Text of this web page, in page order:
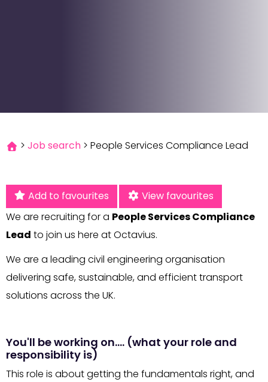
> Job search> People Services Compliance Lead
Add to favourites
View favourites
We are recruiting for a People Services Compliance
Lead to join us here at Octavius.
We are a leading civil engineering organisation
delivering safe, sustainable, and efficient transport
solutions across the UK.
You'll be working on…. (what your role and
responsibility is)
This role is about getting the fundamentals right, and